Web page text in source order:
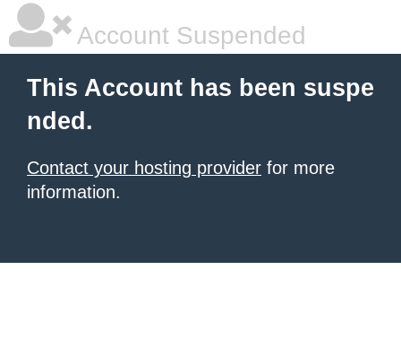
Account Suspended
This Account has been suspe
nded.
Contact your hosting provider for more
information.